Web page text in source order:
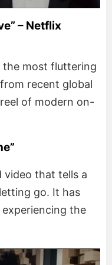
– Netflix
the most fluttering
recent global
of modern on-
video that tells a
go. It has
the